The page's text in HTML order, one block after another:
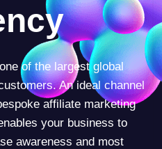
of the largest global
An ideal channel
affiliate marketing
your business to
awareness and most